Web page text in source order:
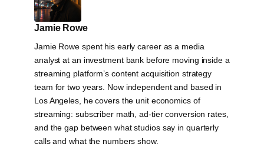
Jamie Rowe
Jamie Rowe spent his early career as a media
analyst at an investment bank before moving inside a
streaming platform’s content acquisition strategy
team for two years. Now independent and based in
Los Angeles, he covers the unit economics of
streaming: subscriber math, ad-tier conversion rates,
and the gap between what studios say in quarterly
calls and what the numbers show.